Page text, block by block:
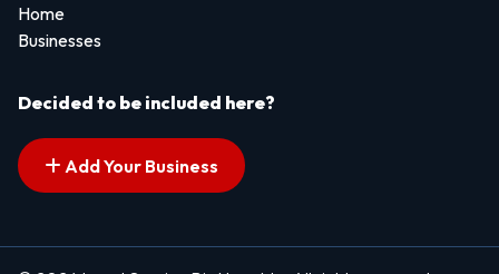
Home
Businesses
Decided to be included here?
Add Your Business